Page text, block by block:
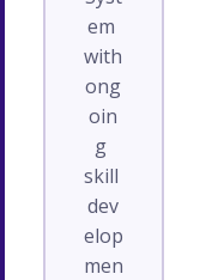
em
with
ong
oin
g
skill
dev
elop
men